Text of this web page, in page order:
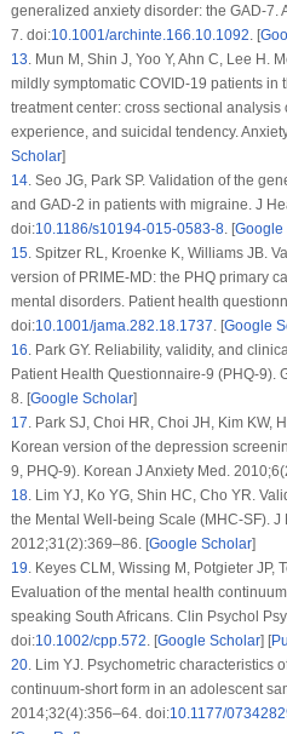
generalized anxiety disorder: the GAD-7.
7. doi:10.1001/archinte.166.10.1092. [
13.Mun M, Shin J, Yoo Y, Ahn C, Lee H.
mildly symptomatic COVID-19 patients
treatment center: cross sectional
experience, and suicidal tendency.
Scholar]
14.Seo JG, Park SP. Validation of the
and GAD-2 in patients with migraine. J
doi:10.1186/s10194-015-0583-8. [Google
15.Spitzer RL, Kroenke K, Williams JB.
version of PRIME-MD: the PHQ primary
mental disorders. Patient health
doi:10.1001/jama.282.18.1737. [Google
16.Park GY. Reliability, validity, and
Patient Health Questionnaire-9 (PHQ-9).
8. [Google Scholar]
17.Park SJ, Choi HR, Choi JH, Kim KW,
Korean version of the depression
9, PHQ-9). Korean J Anxiety Med. 2010;6
18.Lim YJ, Ko YG, Shin HC, Cho YR.
the Mental Well-being Scale (MHC-SF). J
2012;31(2):369–86. [Google Scholar]
19.Keyes CLM, Wissing M, Potgieter JP,
Evaluation of the mental health
speaking South Africans. Clin Psychol
doi:10.1002/cpp.572. [Google Scholar] [
20.Lim YJ. Psychometric characteristics
continuum-short form in an adolescent
2014;32(4):356–64. doi:10.1177/